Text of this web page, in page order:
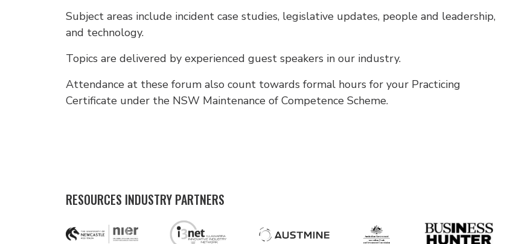
Subject areas include incident case studies, legislative updates, people and leadership,
and technology.
Topics are delivered by experienced guest speakers in our industry.
Attendance at these forum also count towards formal hours for your Practicing
Certificate under the NSW Maintenance of Competence Scheme.
RESOURCES INDUSTRY PARTNERS